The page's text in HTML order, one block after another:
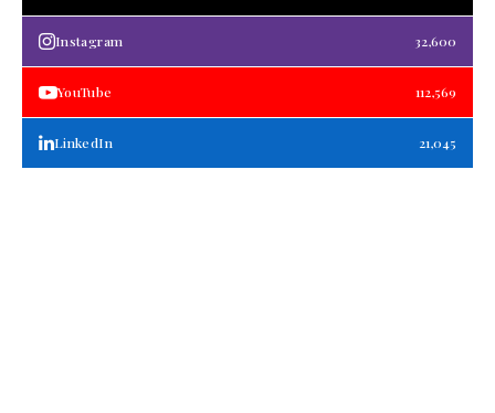
Instagram 32,600
YouTube 112,569
LinkedIn 21,045